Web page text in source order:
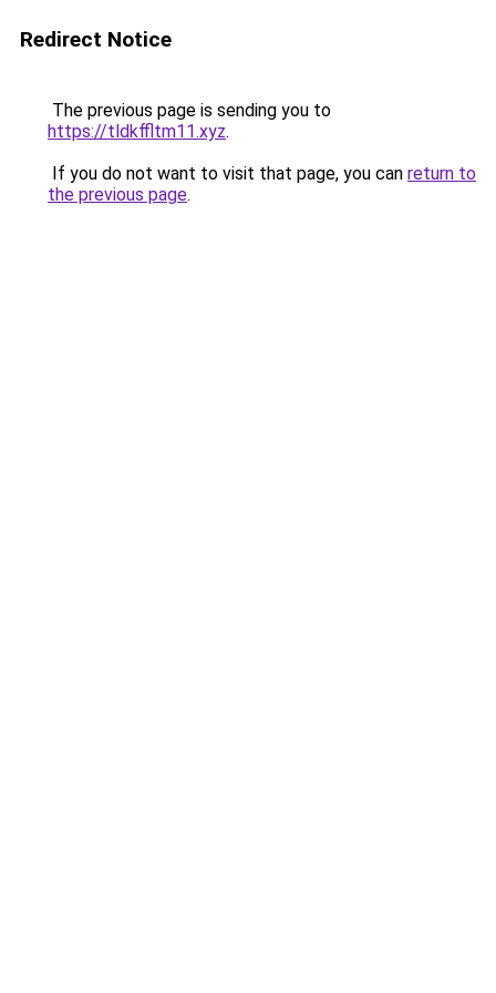
Redirect Notice
The previous page is sending you to
https://tldkffltm11.xyz.
If you do not want to visit that page, you can return to
the previous page.